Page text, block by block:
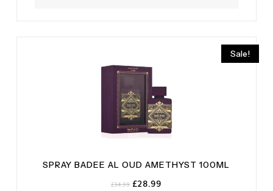
Sale!
SPRAY BADEE AL OUD AMETHYST 100ML
£34.99 Original
£28.99